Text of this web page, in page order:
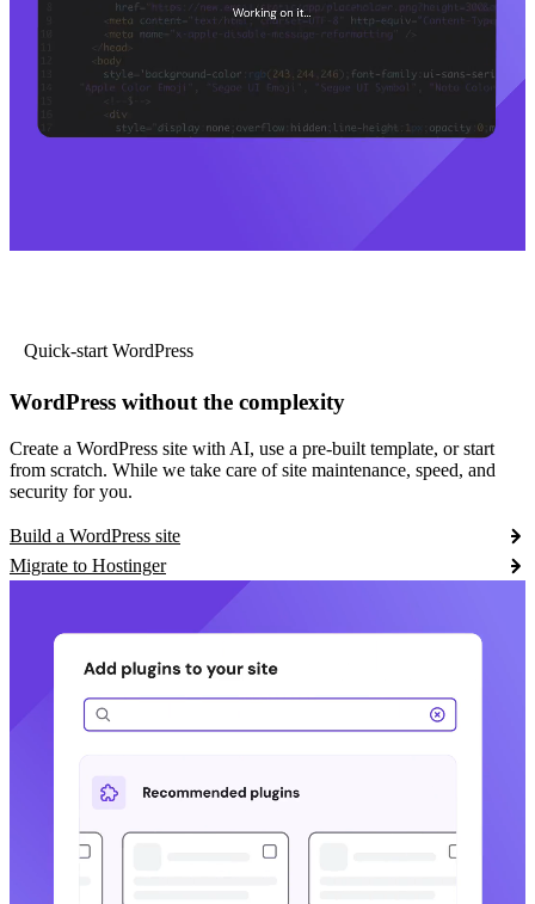
Quick-start WordPress
WordPress without the complexity
Create a WordPress site with AI, use a pre-built template, or start
from scratch. While we take care of site maintenance, speed, and
security for you.
Build a WordPress site
Migrate to Hostinger